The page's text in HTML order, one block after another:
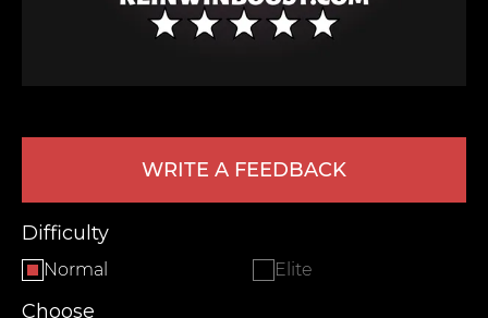
WRITE A FEEDBACK
Difficulty
Normal Elite
Choose
LEAVE FEEDBACK